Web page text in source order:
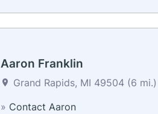
Aaron Franklin
Grand Rapids, MI 49504 (6 mi.)
» Contact Aaron